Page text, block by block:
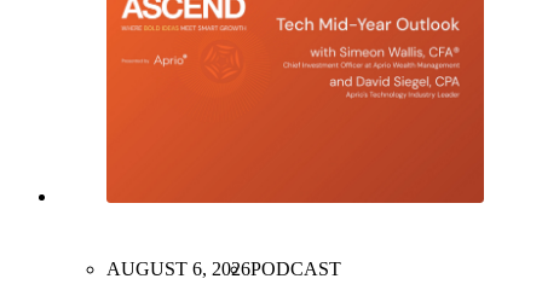
AUGUST 6, 2026PODCAST